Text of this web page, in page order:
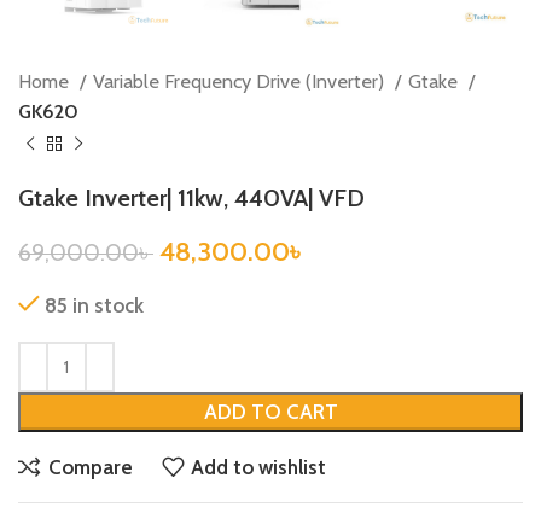
Home Variable Frequency Drive (Inverter)
Gtake
GK620
Gtake Inverter| 11kw, 440VA| VFD
69,000.00৳ 48,300.00৳
85 in stock
ADD TO CART
Compare Add to wishlist